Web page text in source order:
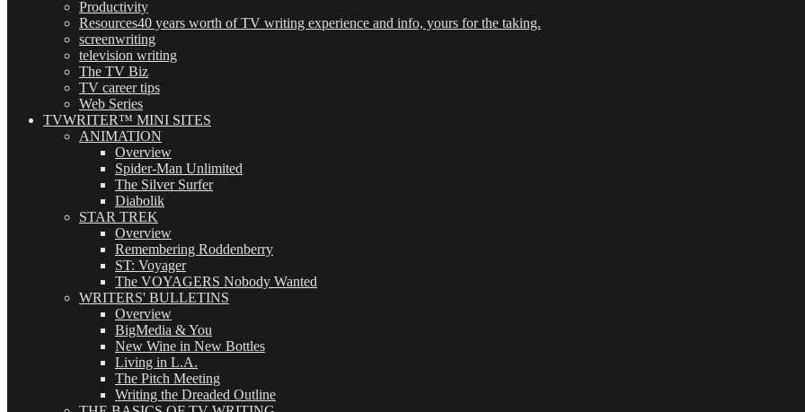
Productivity
Resources40 years worth of TV writing experience and info, yours for the taking.
screenwriting
television writing
The TV Biz
TV career tips
Web Series
TVWRITER™ MINI SITES
ANIMATION
Overview
Spider-Man Unlimited
The Silver Surfer
Diabolik
STAR TREK
Overview
Remembering Roddenberry
ST: Voyager
The VOYAGERS Nobody Wanted
WRITERS' BULLETINS
Overview
BigMedia & You
New Wine in New Bottles
Living in L.A.
The Pitch Meeting
Writing the Dreaded Outline